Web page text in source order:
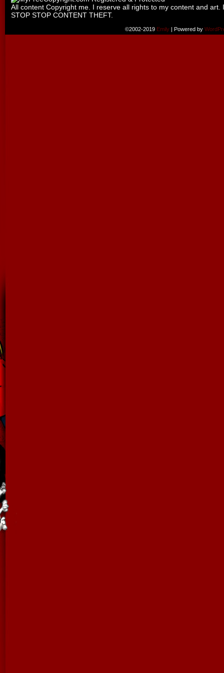
All content Copyright me. I reserve all rights to my content and
STOP STOP CONTENT THEFT.
©2002-2019 Emily | Powered by